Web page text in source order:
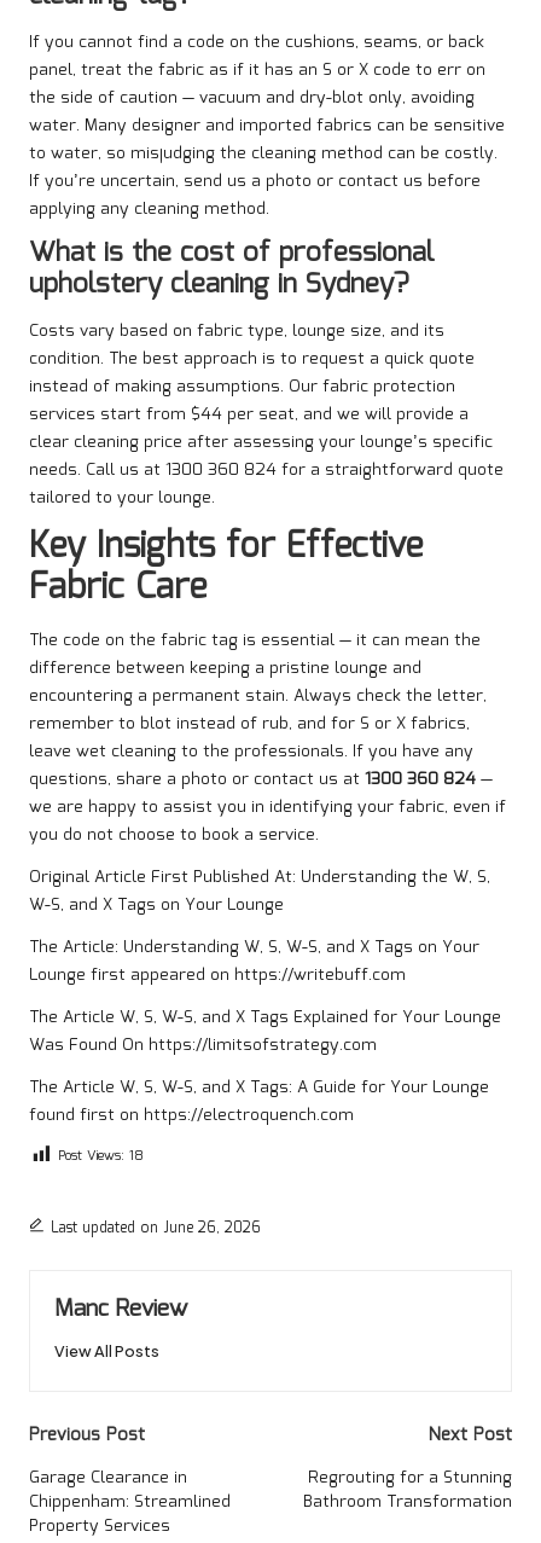
If you cannot find a code on the cushions, seams, or back
panel, treat the fabric as if it has an S or X code to err on
the side of caution — vacuum and dry-blot only, avoiding
water. Many designer and imported fabrics can be sensitive
to water, so misjudging the cleaning method can be costly.
If you’re uncertain, send us a photo or contact us before
applying any cleaning method.
What is the cost of professional
upholstery cleaning in Sydney?
Costs vary based on fabric type, lounge size, and its
condition. The best approach is to request a quick quote
instead of making assumptions. Our fabric protection
services start from $44 per seat, and we will provide a
clear cleaning price after assessing your lounge’s specific
needs. Call us at 1300 360 824 for a straightforward quote
tailored to your lounge.
Key Insights for Effective
Fabric Care
The code on the fabric tag is essential — it can mean the
difference between keeping a pristine lounge and
encountering a permanent stain. Always check the letter,
remember to blot instead of rub, and for S or X fabrics,
leave wet cleaning to the professionals. If you have any
questions, share a photo or contact us at1300 360 824—
we are happy to assist you in identifying your fabric, even if
you do not choose to book a service.
Original Article First Published At: Understanding the W, S,
W-S, and X Tags on Your Lounge
The Article: Understanding W, S, W-S, and X Tags on Your
Lounge first appeared on https://writebuff.com
The Article W, S, W-S, and X Tags Explained for Your Lounge
Was Found On https://limitsofstrategy.com
The Article W, S, W-S, and X Tags: A Guide for Your Lounge
found first on https://electroquench.com
Post Views: 18
Last updated on June 26, 2026
Manc Review
View All Posts
Post
navigation
Previous Post
Garage Clearance in
Chippenham: Streamlined
Property Services
Next Post
Regrouting for a Stunning
Bathroom Transformation